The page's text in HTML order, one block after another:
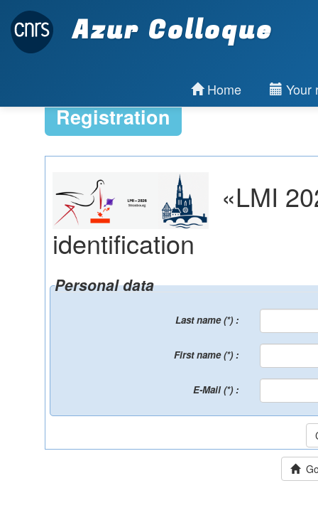
Azur Colloque
Home Your
Registration
«LMI
identification
Personal data
Last name (*) :
First name (*) :
E-Mail (*) :
Go